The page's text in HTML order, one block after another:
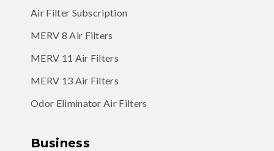
Air Filter Subscription
MERV 8 Air Filters
MERV 11 Air Filters
MERV 13 Air Filters
Odor Eliminator Air Filters
Business